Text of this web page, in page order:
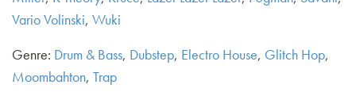
Vario Volinski, Wuki
Genre: Drum & Bass, Dubstep, Electro House, Glitch Hop,
Moombahton, Trap